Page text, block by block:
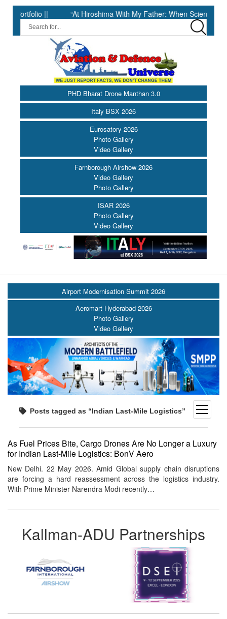
|| “At Hiroshima With My Father: When Science Fell Silent
PHD Bharat Drone Manthan 3.0
Italy BSX 2026
Eurosatory 2026
Photo Gallery
Video Gallery
Farnborough Airshow 2026
Video Gallery
Photo Gallery
ISAR 2026
Photo Gallery
Video Gallery
open
menu
Airport Modernisation Summit 2026
Aeromart Hyderabad 2026
Photo Gallery
Video Gallery
Posts tagged as “Indian Last-Mile Logistics”
As Fuel Prices Bite, Cargo Drones Are No Longer a Luxury
for Indian Last-Mile Logistics: BonV Aero
New Delhi. 22 May 2026. Amid Global supply chain disruptions
are forcing a hard reassessment across the logistics industry.
With Prime Minister Narendra Modi recently…
Kallman-ADU Partnerships